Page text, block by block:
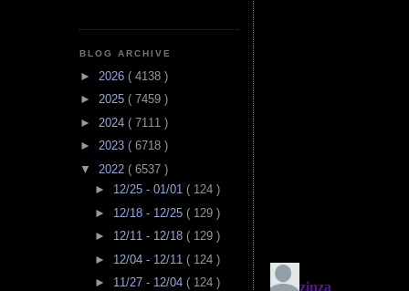
BLOG ARCHIVE
► 2026 ( 4138 )
► 2025 ( 7459 )
► 2024 ( 7111 )
► 2023 ( 6718 )
▼ 2022 ( 6537 )
► 12/25 - 01/01 ( 124 )
► 12/18 - 12/25 ( 129 )
► 12/11 - 12/18 ( 129 )
► 12/04 - 12/11 ( 124 )
► 11/27 - 12/04 ( 124 )